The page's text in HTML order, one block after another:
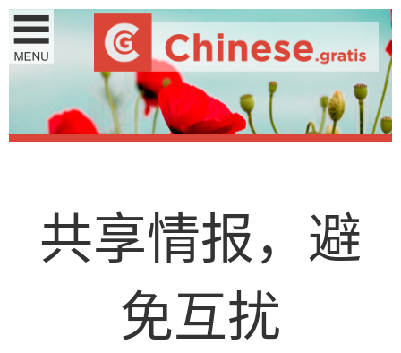
共享情报 ， 避
免互扰